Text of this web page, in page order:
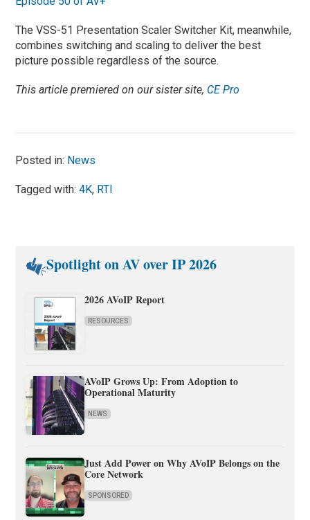
The VSS-51 Presentation Scaler Switcher Kit, meanwhile,
combines switching and scaling to deliver the best
picture possible regardless of the source.
This article premiered on our sister site, CE Pro
Posted in: News
Tagged with:4K, RTI
Spotlight on AV over IP 2026
2026 AVoIP Report
RESOURCES
AVoIP Grows Up: From Adoption to
Operational Maturity
NEWS
Just Add Power on Why AVoIP Belongs on the
Core Network
SPONSORED